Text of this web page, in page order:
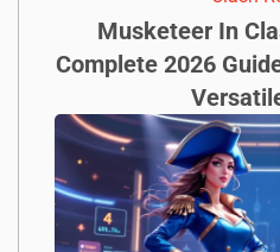
Musketeer In
Complete 2026